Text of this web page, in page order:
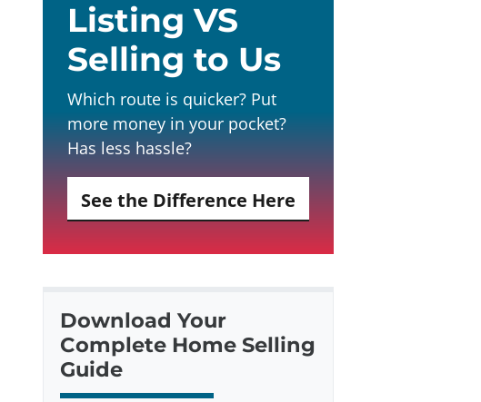
Listing VS
Selling to Us
Which route is quicker? Put
more money in your pocket?
Has less hassle?
See the Difference Here
Download Your
Complete Home Selling
Guide